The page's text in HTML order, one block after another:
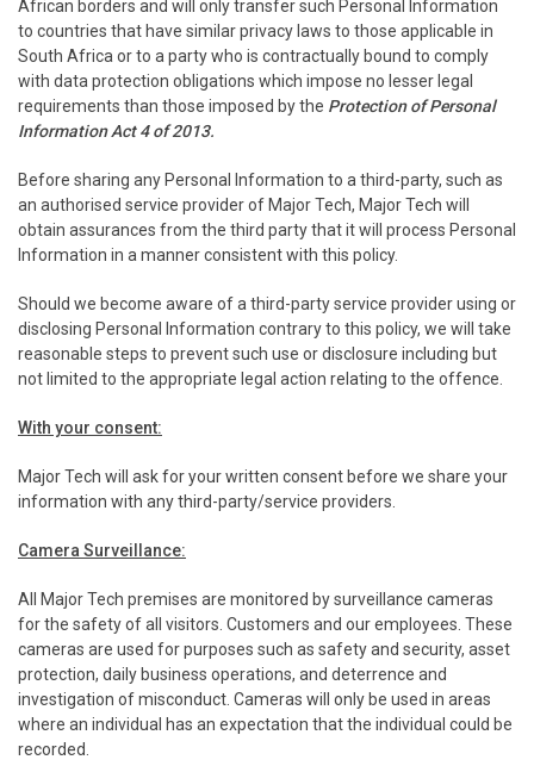
African borders and will only transfer such Personal Information
to countries that have similar privacy laws to those applicable in
South Africa or to a party who is contractually bound to comply
with data protection obligations which impose no lesser legal
requirements than those imposed by the Protection of Personal
Information Act 4 of 2013.
Before sharing any Personal Information to a third-party, such as
an authorised service provider of Major Tech, Major Tech will
obtain assurances from the third party that it will process Personal
Information in a manner consistent with this policy.
Should we become aware of a third-party service provider using or
disclosing Personal Information contrary to this policy, we will take
reasonable steps to prevent such use or disclosure including but
not limited to the appropriate legal action relating to the offence.
With your consent:
Major Tech will ask for your written consent before we share your
information with any third-party/service providers.
Camera Surveillance:
All Major Tech premises are monitored by surveillance cameras
for the safety of all visitors. Customers and our employees. These
cameras are used for purposes such as safety and security, asset
protection, daily business operations, and deterrence and
investigation of misconduct. Cameras will only be used in areas
where an individual has an expectation that the individual could be
recorded.